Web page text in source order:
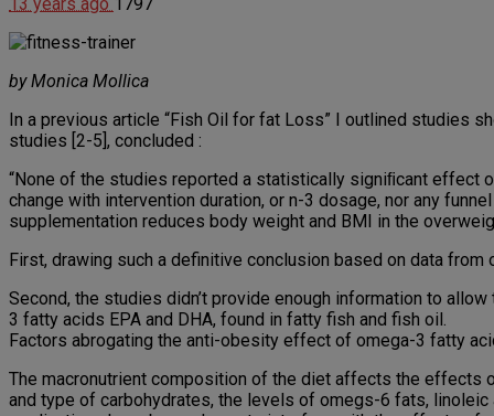
by Monica Mollica
In a previous article “Fish Oil for fat Loss” I outlined studies
studies [2-5], concluded :
“None of the studies reported a statistically signiﬁcant effect
change with intervention duration, or n-3 dosage, nor any
supplementation reduces body weight and BMI in the
First, drawing such a definitive conclusion based on data
Second, the studies didn’t provide enough information to
3 fatty acids EPA and DHA, found in fatty fish and fish oil.
Factors abrogating the anti-obesity effect of omega-3 fatty
The macronutrient composition of the diet affects the effects
and type of carbohydrates, the levels of omegs-6 fats,